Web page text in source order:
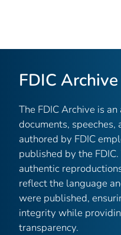
FDIC Archive
The FDIC Archive is
documents,
authored by FDIC
published by the
authentic
reflect the language
were published,
integrity while
transparency.